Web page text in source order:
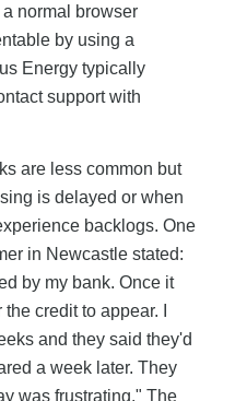
normal browser
by using a
Energy typically
support with
are less common but
is delayed or when
backlogs. One
in Newcastle stated:
by my bank. Once it
credit to appear. I
and they said they'd
a week later. They
was frustrating." The